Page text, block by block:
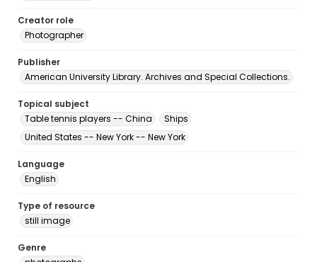
Creator role
Photographer
Publisher
American University Library. Archives and Special Collections.
Topical subject
Table tennis players -- China
Ships
United States -- New York -- New York
Language
English
Type of resource
still image
Genre